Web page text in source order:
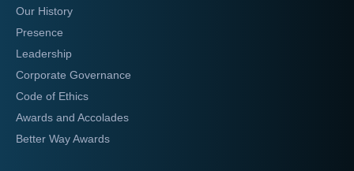
Our History
Presence
Leadership
Corporate Governance
Code of Ethics
Awards and Accolades
Better Way Awards